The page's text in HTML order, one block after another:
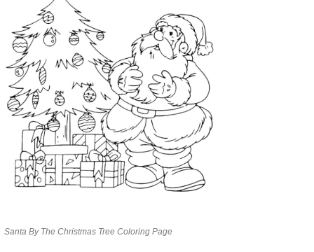
Santa By The Christmas Tree Coloring Page